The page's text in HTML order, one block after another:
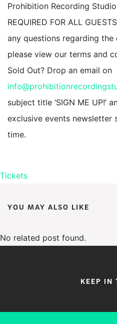
Prohibition Recording
REQUIRED FOR ALL
any questions regarding the
please view our terms and
Sold Out? Drop an email on
subject title ‘SIGN ME UP!’
exclusive events newsletter
time.
Tickets
YOU MAY ALSO LIKE
No related post found.
KEEP IN